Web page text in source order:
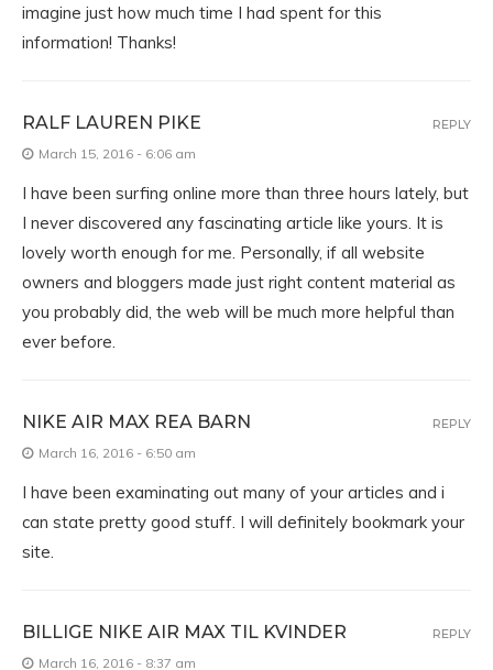
imagine just how much time I had spent for this
information! Thanks!
RALF LAUREN PIKE
March 15, 2016 - 6:06 am
I have been surfing online more than three hours lately, but
I never discovered any fascinating article like yours. It is
lovely worth enough for me. Personally, if all website
owners and bloggers made just right content material as
you probably did, the web will be much more helpful than
ever before.
REPLY
NIKE AIR MAX REA BARN
March 16, 2016 - 6:50 am
I have been examinating out many of your articles and i
can state pretty good stuff. I will definitely bookmark your
site.
REPLY
BILLIGE NIKE AIR MAX TIL KVINDER
March 16, 2016 - 8:37 am
REPLY